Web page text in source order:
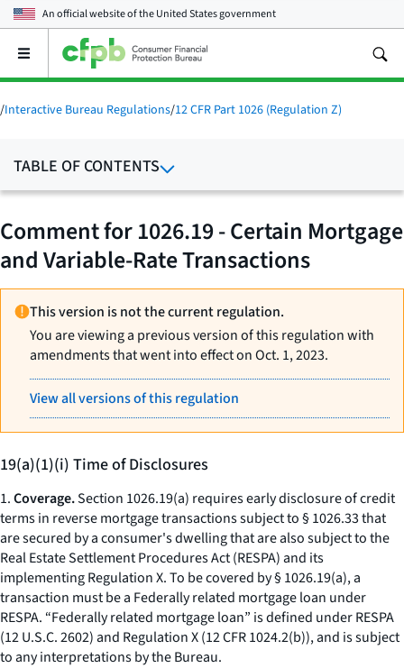
An official website of theUnited States government
Open
main
menu
/Interactive Bureau Regulations/12 CFR Part 1026 (Regulation Z)
TABLE OF CONTENTS
Comment for 1026.19 - Certain Mortgage
and Variable-Rate Transactions
This version is not the current regulation.
You are viewing a previous version of this regulation with
amendments that went into effect on Oct. 1, 2023.
View all versions of this regulation
19(a)(1)(i) Time of Disclosures
1.Coverage.Section 1026.19(a) requires early disclosure of credit
terms in reverse mortgage transactions subject to § 1026.33 that
are secured by a consumer's dwelling that are also subject to the
Real Estate Settlement Procedures Act (RESPA) and its
implementing Regulation X. To be covered by § 1026.19(a), a
transaction must be a Federally related mortgage loan under
RESPA. “Federally related mortgage loan” is defined under RESPA
(12 U.S.C. 2602) and Regulation X (12 CFR 1024.2(b)), and is subject
to any interpretations by the Bureau.